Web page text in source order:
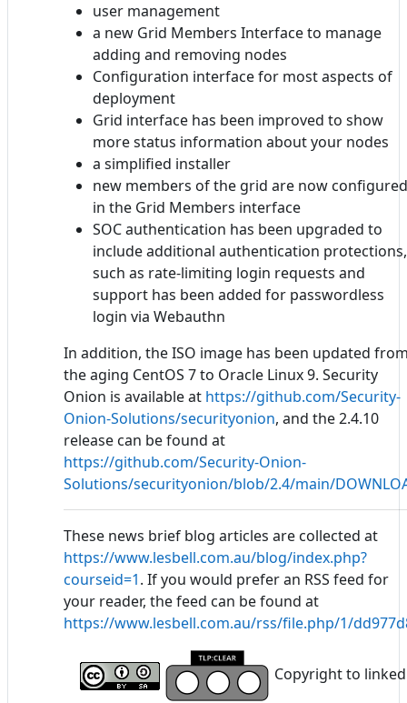
user management
a new Grid Members Interface to manage
adding and removing nodes
Configuration interface for most aspects of
deployment
Grid interface has been improved to show
more status information about your nodes
a simplified installer
new members of the grid are now configured
in the Grid Members interface
SOC authentication has been upgraded to
include additional authentication protections,
such as rate-limiting login requests and
support has been added for passwordless
login via Webauthn
In addition, the ISO image has been updated
the aging CentOS 7 to Oracle Linux 9. Security
Onion is available at https://github.com/Security-
Onion-Solutions/securityonion, and the 2.4.10
release can be found at
https://github.com/Security-Onion-
Solutions/securityonion/blob/2.4/main/
These news brief blog articles are collected at
https://www.lesbell.com.au/blog/index.php?
courseid=1. If you would prefer an RSS feed for
your reader, the feed can be found at
https://www.lesbell.com.au/rss/file.php/1/
Copyright to linked